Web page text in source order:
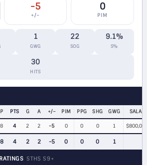
-5
+/−
0
PIM
1
GWG
22
SOG
9.1%
S%
30
HITS
PTS G A +/− PIM PPG SHG GWG
4 2 2 -5 0 0 0 1
4 2 2 -5 0 0 0 1
STHS S9+